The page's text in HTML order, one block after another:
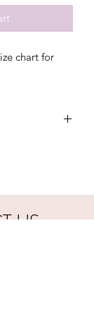
chart for
Transfers,
Women's,
US